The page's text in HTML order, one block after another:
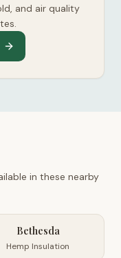
and air quality
in these nearby
Bethesda
Hemp Insulation